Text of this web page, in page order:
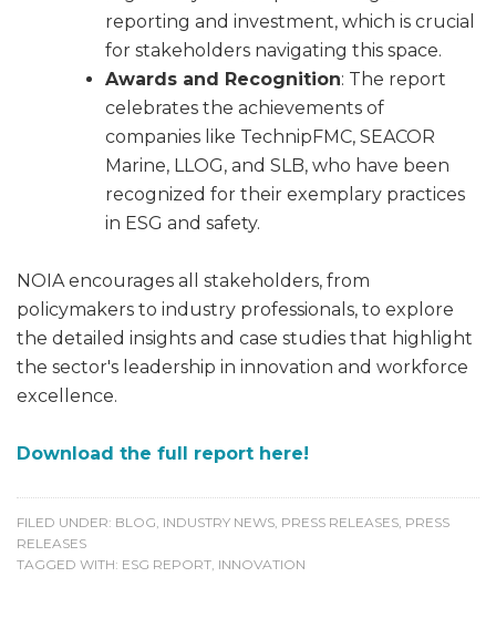
reporting and investment, which is crucial
for stakeholders navigating this space.
Awards and Recognition: The report
celebrates the achievements of
companies like TechnipFMC, SEACOR
Marine, LLOG, and SLB, who have been
recognized for their exemplary practices
in ESG and safety.
NOIA encourages all stakeholders, from
policymakers to industry professionals, to explore
the detailed insights and case studies that highlight
the sector's leadership in innovation and workforce
excellence.
Download the full report here!
FILED UNDER: BLOG INDUSTRY NEWS PRESS RELEASES PRESS
RELEASES
TAGGED WITH: ESG REPORT INNOVATION